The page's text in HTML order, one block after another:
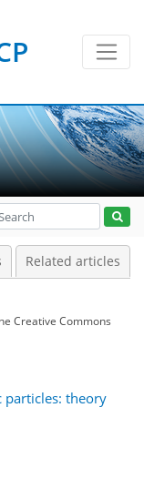
Related articles
Creative Commons
particles: theory